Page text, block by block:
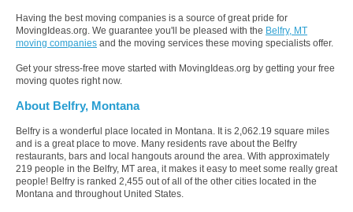
Having the best moving companies is a source of great pride for
MovingIdeas.org. We guarantee you'll be pleased with the Belfry, MT
moving companies and the moving services these moving specialists offer.
Get your stress-free move started with MovingIdeas.org by getting your free
moving quotes right now.
About Belfry, Montana
Belfry is a wonderful place located in Montana. It is 2,062.19 square miles
and is a great place to move. Many residents rave about the Belfry
restaurants, bars and local hangouts around the area. With approximately
219 people in the Belfry, MT area, it makes it easy to meet some really great
people! Belfry is ranked 2,455 out of all of the other cities located in the
Montana and throughout United States.